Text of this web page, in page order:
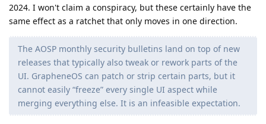
2024. I won't claim a conspiracy, but these certainly have the
same effect as a ratchet that only moves in one direction.
The AOSP monthly security bulletins land on top of new
releases that typically also tweak or rework parts of the
UI. GrapheneOS can patch or strip certain parts, but it
cannot easily “freeze” every single UI aspect while
merging everything else. It is an infeasible expectation.